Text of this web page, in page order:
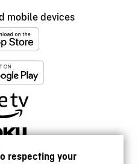
respecting your
mobile devices